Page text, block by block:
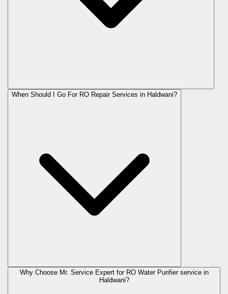
When Should I Go For RO Repair Services in Haldwani?
Why Choose Mr. Service Expert for RO Water Purifier service in
Haldwani?